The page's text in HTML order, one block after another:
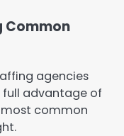
Common
agencies
full advantage of
most common